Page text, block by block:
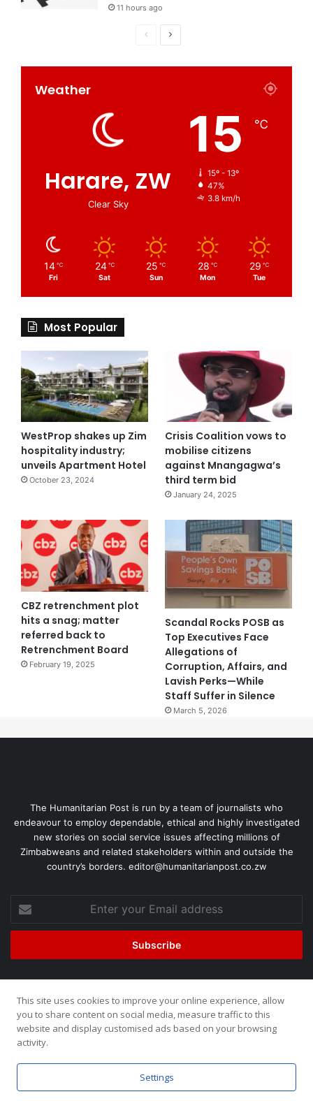
11 hours ago
Weather
Harare, ZW
Clear Sky
15 ℃
15º - 13º
47%
3.8 km/h
14 ℃
Fri
24 ℃
Sat
25 ℃
Sun
28 ℃
Mon
29 ℃
Tue
Most Popular
WestProp shakes up Zim
hospitality industry;
unveils Apartment Hotel
October 23, 2024
Crisis Coalition vows to
mobilise citizens
against Mnangagwa’s
third term bid
January 24, 2025
CBZ retrenchment plot
hits a snag; matter
referred back to
Retrenchment Board
February 19, 2025
Scandal Rocks POSB as
Top Executives Face
Allegations of
Corruption, Affairs, and
Lavish Perks—While
Staff Suffer in Silence
March 5, 2026
The Humanitarian Post is run by a team of journalists who
endeavour to employ dependable, ethical and highly investigated
new stories on social service issues affecting millions of
Zimbabweans and related stakeholders within and outside the
country’s borders. editor@humanitarianpost.co.zw
©2026, All Rights Reserved. Humanitarian Post. Site by
Media.
This site uses cookies to improve your online experience, allow
you to share content on social media, measure traffic to this
website and display customised ads based on your browsing
activity.
Settings